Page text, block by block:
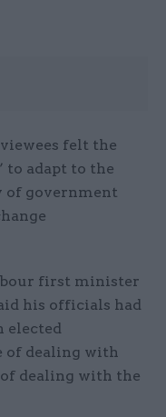
felt the
to adapt to the
of government
first minister
his officials had
elected
of dealing with
dealing with the